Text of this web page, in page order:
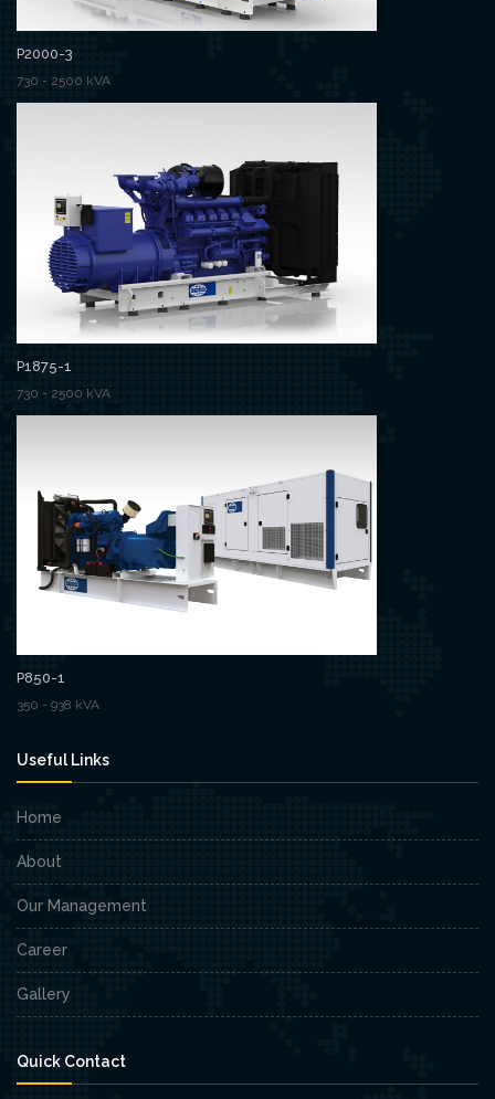
P2000-3
730 - 2500 kVA
P1875-1
730 - 2500 kVA
P850-1
350 - 938 kVA
Useful Links
Home
About
Our Management
Career
Gallery
Quick Contact